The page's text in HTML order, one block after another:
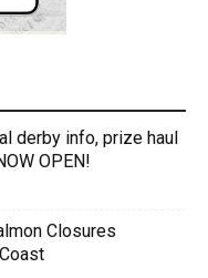
derby info, prize haul
OPEN!
Closures